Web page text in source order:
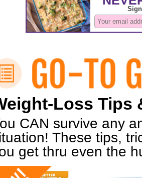
Loss Tips
CAN survive any
These tips,
get thru even the